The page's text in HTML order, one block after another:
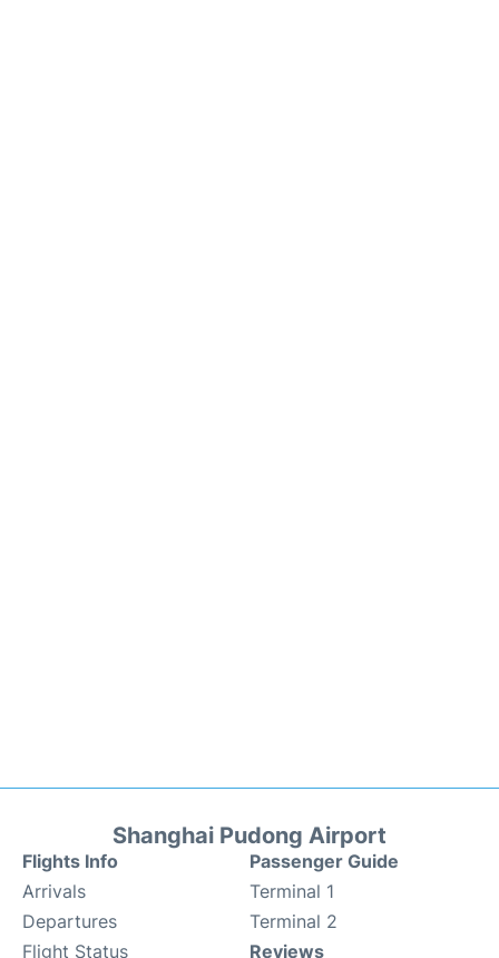
Shanghai Pudong Airport
Flights Info
Arrivals
Departures
Flight Status
Passenger Guide
Terminal 1
Terminal 2
Reviews